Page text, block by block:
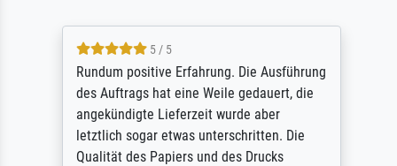
5 / 5
Rundum positive Erfahrung. Die Ausführung
des Auftrags hat eine Weile gedauert, die
angekündigte Lieferzeit wurde aber
letztlich sogar etwas unterschritten. Die
Qualität des Papiers und des Drucks